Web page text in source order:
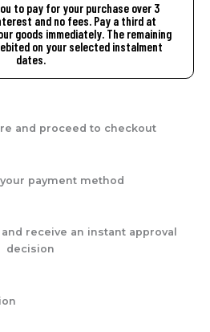
to pay for your purchase over 3
and no fees. Pay a third at
goods immediately. The remaining
on your selected instalment
dates.
and proceed to checkout
payment method
receive an instant approval
decision